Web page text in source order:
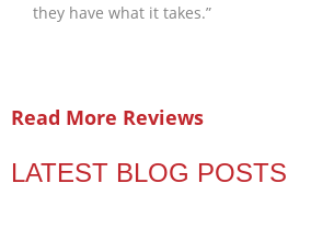
they have what it takes.”
Read More Reviews
LATEST BLOG POSTS